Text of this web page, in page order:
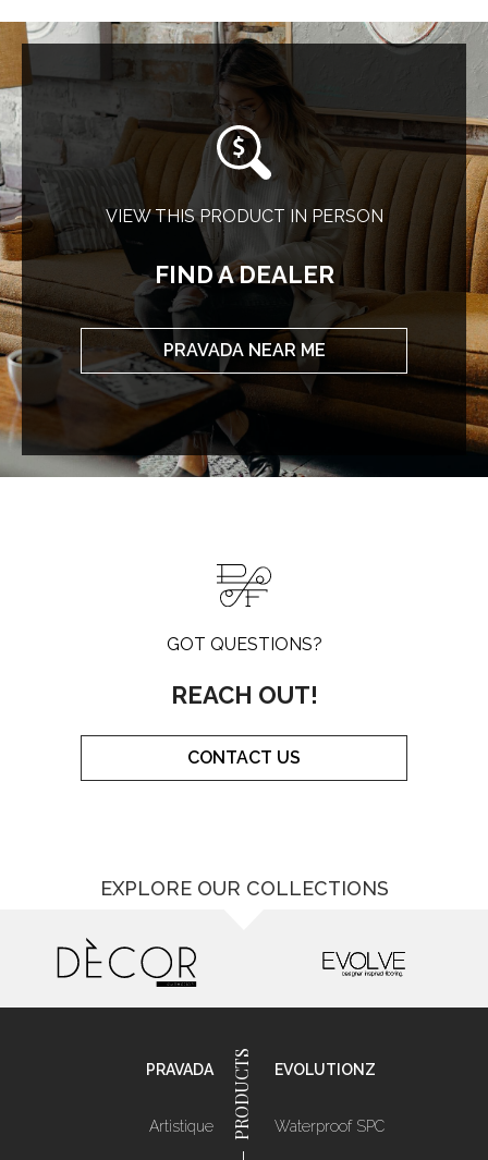
VIEW THIS PRODUCT IN PERSON
FIND A DEALER
PRAVADA NEAR ME
GOT QUESTIONS?
REACH OUT!
CONTACT US
EXPLORE OUR COLLECTIONS
PRAVADA
Artistique
EVOLUTIONZ
Waterproof SPC